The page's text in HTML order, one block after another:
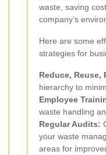
waste, saving
company’s
Here are some
strategies for
Reduce, Reuse,
hierarchy to
Employee
waste handling
Regular Audits:
your waste
areas for